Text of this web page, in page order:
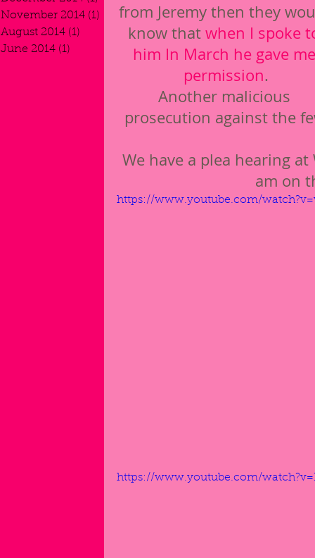
from Jeremy then they
know that when I spoke
him In March he gave
permission.
Another malicious
prosecution against the
We have a plea hearing
am on
https://www.youtube.com/
https://www.youtube.com/
November 2014 (1) 1 post
August 2014 (1)
June 2014 (1)